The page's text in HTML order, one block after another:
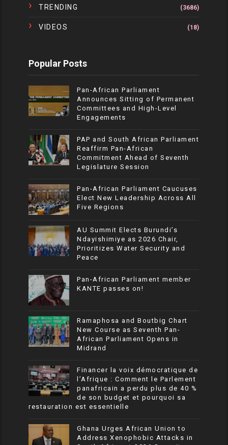
TRENDING (3686)
VIDEOS (18)
Popular Posts
Pan-African Parliament
Announces Sitting of Permanent
Committees and High-Level
Engagements
PAP and South African Parliament
Reaffirm Pan-African
Commitment Ahead of Seventh
Legislature Session
Pan-African Parliament Caucuses
Elect New Leadership Across All
Five Regions
AU Summit Elects Burundi’s
Ndayishimiye as 2026 Chair,
Prioritizes Water Security and
Peace
Pan-African Parliament member
KANTE passes on!
Ramaphosa and Boutbig Chart
New Course as Seventh Pan-
African Parliament Opens in
Midrand
Financer la voix démocratique de
l’Afrique : Comment le Parlement
panafricain a perdu plus de 40 %
de son budget et pourquoi sa
restauration est essentielle
Ghana Urges African Union to
Address Xenophobic Attacks in